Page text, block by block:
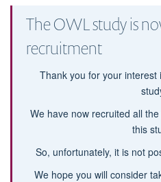
The OWL study is
recruitment
Thank you for your interest
We have now recruited all
this
So, unfortunately, it is not
We hope you will consider